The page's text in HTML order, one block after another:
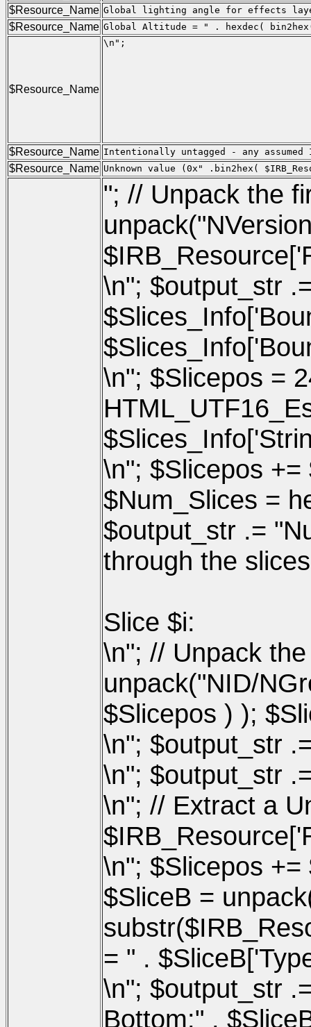
$Resource_Name Global lighting angle for effects
$Resource_Name Global Altitude = " . hexdec(
$Resource_Name
\n";
$Resource_Name Intentionally untagged - any
$Resource_Name Unknown value (0x" .bin2hex(
"; // Unpack the
\n"; $output_str
\n"; $Slicepos =
\n"; $Slicepos
$Num_Slices =
$output_str .=
through the
Slice $i:
\n"; // Unpack
unpack("NID/
$Slicepos ) );
\n"; $output_str
\n"; $output_str
\n"; // Extract a
\n"; $Slicepos
$SliceB =
= " .
\n"; $output_str
Bottom:" .